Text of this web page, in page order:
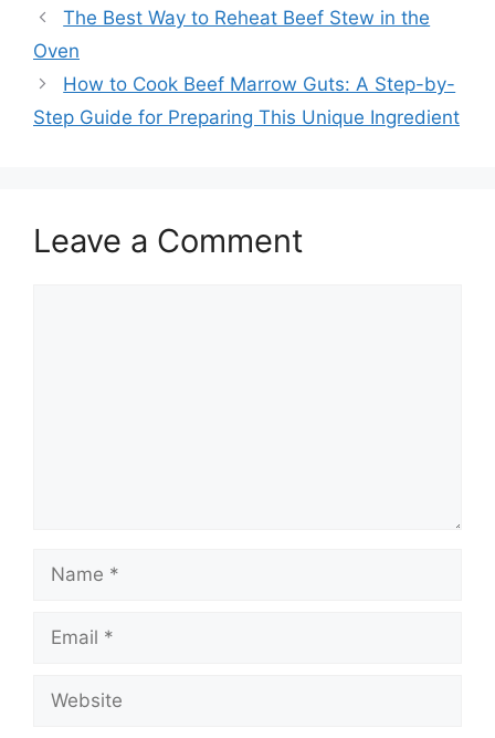
Post
navigation
The Best Way to Reheat Beef Stew in the
Oven
How to Cook Beef Marrow Guts: A Step-by-
Step Guide for Preparing This Unique Ingredient
Leave a Comment